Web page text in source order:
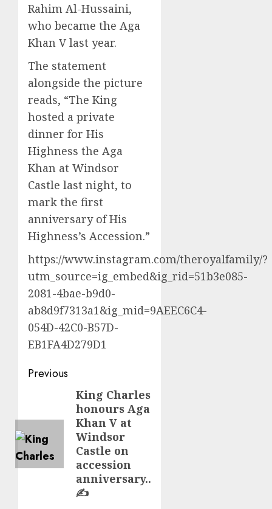
Rahim Al-Hussaini,
who became the Aga
Khan V last year.
The statement
alongside the picture
reads, “The King
hosted a private
dinner for His
Highness the Aga
Khan at Windsor
Castle last night, to
mark the first
anniversary of His
Highness’s Accession.”
https://www.instagram.com/theroyalfamily/?
utm_source=ig_embed&ig_rid=51b3e085-
2081-4bae-b9d0-
ab8d9f7313a1&ig_mid=9AEEC6C4-
054D-42C0-B57D-
EB1FA4D279D1
Post
navigation
Previous
King Charles
honours Aga
Khan V at
Windsor
Castle on
accession
anniversary..
✍️